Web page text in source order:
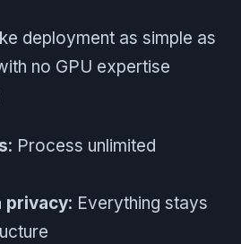
deployment as simple as
no GPU expertise
: Process unlimited
privacy: Everything stays